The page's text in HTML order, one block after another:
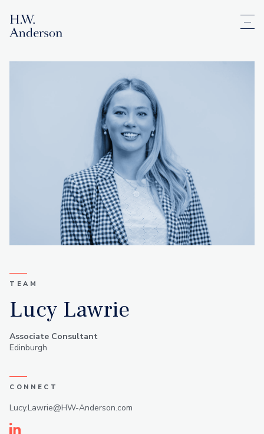
TEAM
Lucy Lawrie
Associate Consultant
Edinburgh
CONNECT
Lucy.Lawrie@HW-Anderson.com
Linkedin